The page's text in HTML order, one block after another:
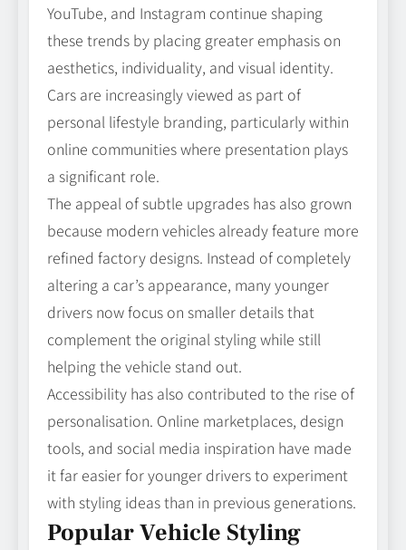
YouTube, and Instagram continue shaping
these trends by placing greater emphasis on
aesthetics, individuality, and visual identity.
Cars are increasingly viewed as part of
personal lifestyle branding, particularly within
online communities where presentation plays
a significant role.
The appeal of subtle upgrades has also grown
because modern vehicles already feature more
refined factory designs. Instead of completely
altering a car’s appearance, many younger
drivers now focus on smaller details that
complement the original styling while still
helping the vehicle stand out.
Accessibility has also contributed to the rise of
personalisation. Online marketplaces, design
tools, and social media inspiration have made
it far easier for younger drivers to experiment
with styling ideas than in previous generations.
Popular Vehicle Styling